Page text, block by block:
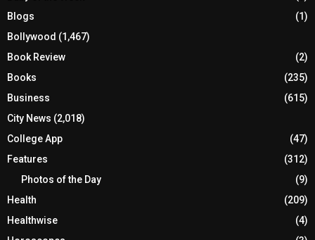
Blogs
(1)
Bollywood (1,467)
Book Review
(2)
Books
(235)
Business
(615)
City News (2,018)
College App
(47)
Features
(312)
Photos of the Day
(9)
Health
(209)
Healthwise
(4)